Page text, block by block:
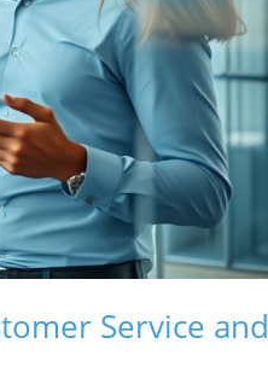
Service and